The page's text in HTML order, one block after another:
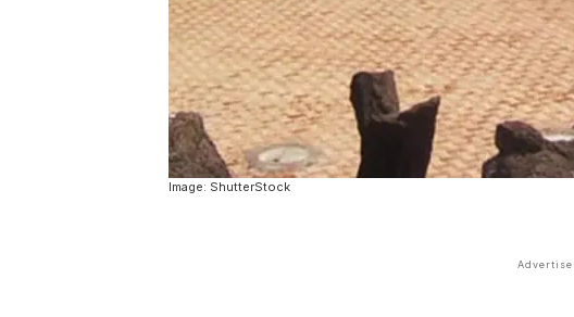
Image: ShutterStock